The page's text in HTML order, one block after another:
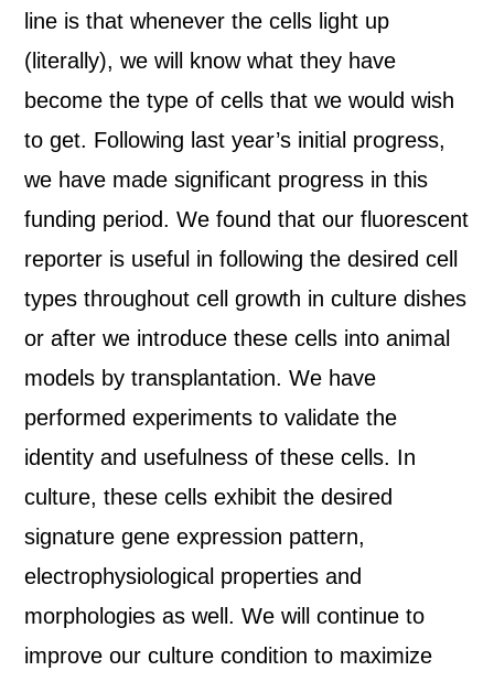
line is that whenever the cells light up
(literally), we will know what they have
become the type of cells that we would wish
to get. Following last year’s initial progress,
we have made significant progress in this
funding period. We found that our fluorescent
reporter is useful in following the desired cell
types throughout cell growth in culture dishes
or after we introduce these cells into animal
models by transplantation. We have
performed experiments to validate the
identity and usefulness of these cells. In
culture, these cells exhibit the desired
signature gene expression pattern,
electrophysiological properties and
morphologies as well. We will continue to
improve our culture condition to maximize